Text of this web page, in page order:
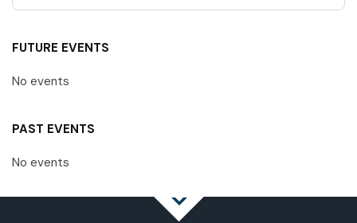
FUTURE EVENTS
No events
PAST EVENTS
No events